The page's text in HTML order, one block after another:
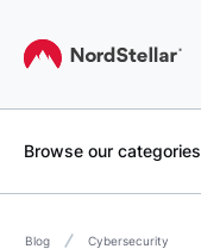
Browse our categories
Blog Cybersecurity